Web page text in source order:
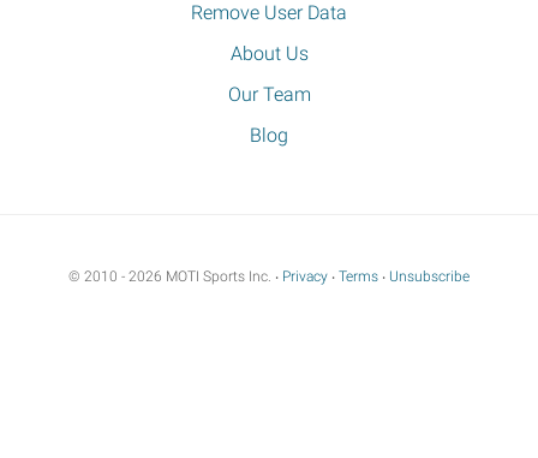
Remove User Data
About Us
Our Team
Blog
© 2010 - 2026 MOTI Sports Inc. ‧ Privacy ‧ Terms ‧ Unsubscribe